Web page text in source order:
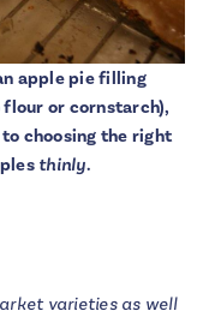
apple pie filling
flour or cornstarch),
choosing the right
thinly.
varieties as well